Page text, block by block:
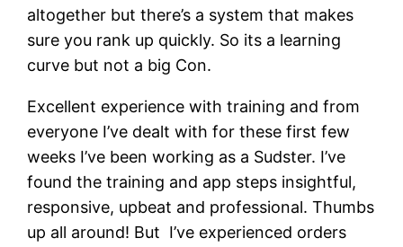
altogether but there’s a system that makes
sure you rank up quickly. So its a learning
curve but not a big Con.
Excellent experience with training and from
everyone I’ve dealt with for these first few
weeks I’ve been working as a Sudster. I’ve
found the training and app steps insightful,
responsive, upbeat and professional. Thumbs
up all around! But I’ve experienced orders